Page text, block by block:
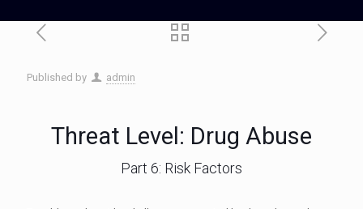
Published by admin
Threat Level: Drug Abuse
Part 6: Risk Factors